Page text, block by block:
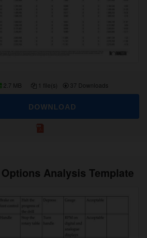
2.7 MB 1 file(s) 37 Downloads
DOWNLOAD
Analysis Template